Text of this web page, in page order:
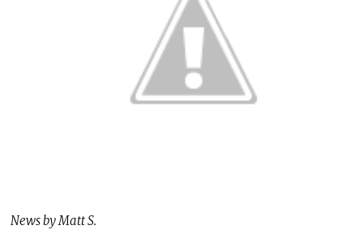
News by Matt S.